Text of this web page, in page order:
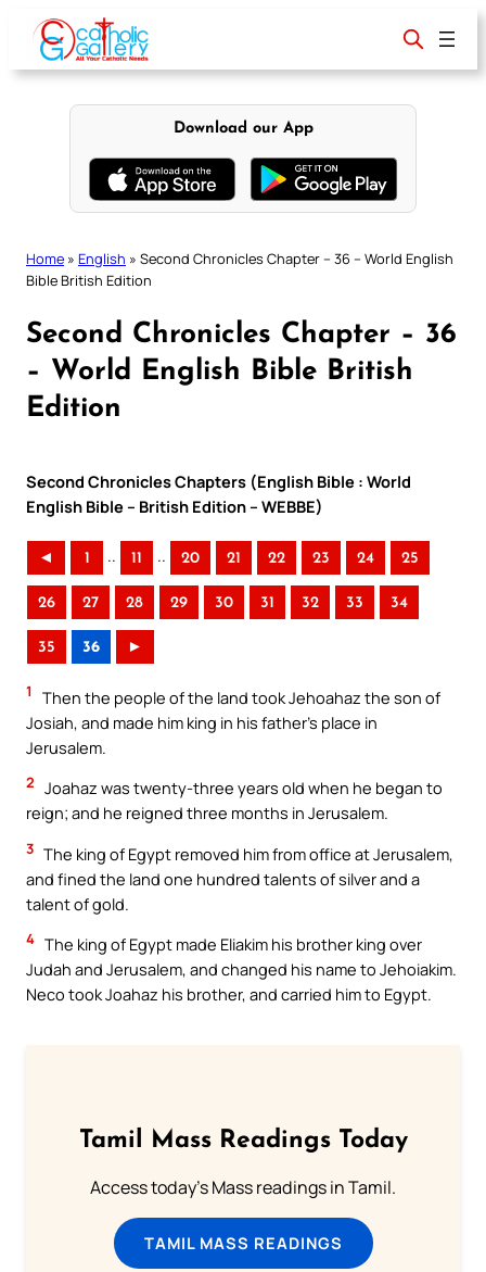
content
Download our App
Home » English » Second Chronicles Chapter – 36 – World English
Bible British Edition
Second Chronicles Chapter – 36
– World English Bible British
Edition
Second Chronicles Chapters (English Bible : World
English Bible – British Edition – WEBBE)
◄ 1 .. 11 .. 20 21 22 23 24 25
26 27 28 29 30 31 32 33 34
35 36 ►
1
Then the people of the land took Jehoahaz the son of
Josiah, and made him king in his father’s place in
Jerusalem.
2 Joahaz was twenty-three years old when he began to
reign; and he reigned three months in Jerusalem.
3 The king of Egypt removed him from office at Jerusalem,
and fined the land one hundred talents of silver and a
talent of gold.
4 The king of Egypt made Eliakim his brother king over
Judah and Jerusalem, and changed his name to Jehoiakim.
Neco took Joahaz his brother, and carried him to Egypt.
Tamil Mass Readings Today
Access today's Mass readings in Tamil.
TAMIL MASS READINGS